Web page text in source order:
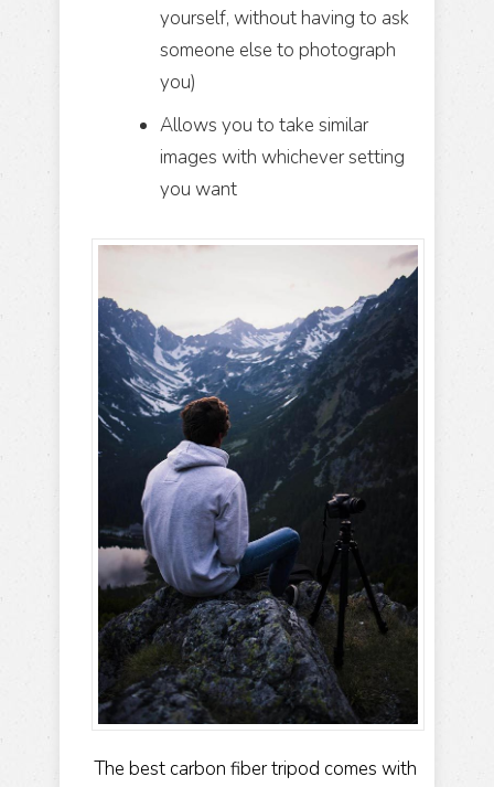
yourself, without having to ask
someone else to photograph
you)
Allows you to take similar
images with whichever setting
you want
The best carbon fiber tripod comes with